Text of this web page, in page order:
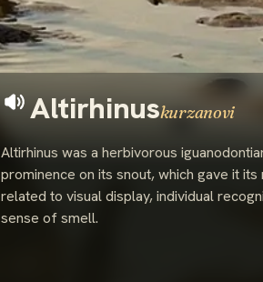
Altirhinuskurzanovi
Altirhinus was a herbivorous
prominence on its snout, which gave it
related to visual display, individual
sense of smell.